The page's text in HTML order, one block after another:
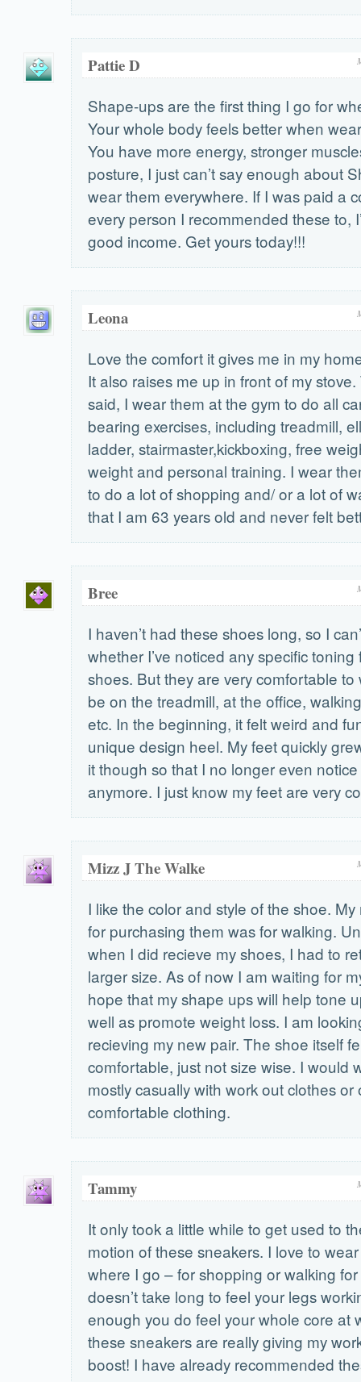
Pattie D
Shape-ups are the first thing I go for
Your whole body feels better when
You have more energy, stronger
posture, I just can’t say enough about
wear them everywhere. If I was paid a
every person I recommended these to,
good income. Get yours today!!!
Leona
Love the comfort it gives me in my
It also raises me up in front of my
said, I wear them at the gym to do all
bearing exercises, including treadmill,
ladder, stairmaster,kickboxing, free
weight and personal training. I wear
to do a lot of shopping and/ or a lot of
that I am 63 years old and never felt
Bree
I haven’t had these shoes long, so I
whether I’ve noticed any specific
shoes. But they are very comfortable to
be on the treadmill, at the office,
etc. In the beginning, it felt weird and
unique design heel. My feet quickly
it though so that I no longer even
anymore. I just know my feet are very
Mizz J The Walke
I like the color and style of the shoe.
for purchasing them was for walking.
when I did recieve my shoes, I had to
larger size. As of now I am waiting for
hope that my shape ups will help tone
well as promote weight loss. I am
recieving my new pair. The shoe itself
comfortable, just not size wise. I would
mostly casually with work out clothes or
comfortable clothing.
Tammy
It only took a little while to get used to
motion of these sneakers. I love to
where I go – for shopping or walking for
doesn’t take long to feel your legs
enough you do feel your whole core at
these sneakers are really giving my
boost! I have already recommended